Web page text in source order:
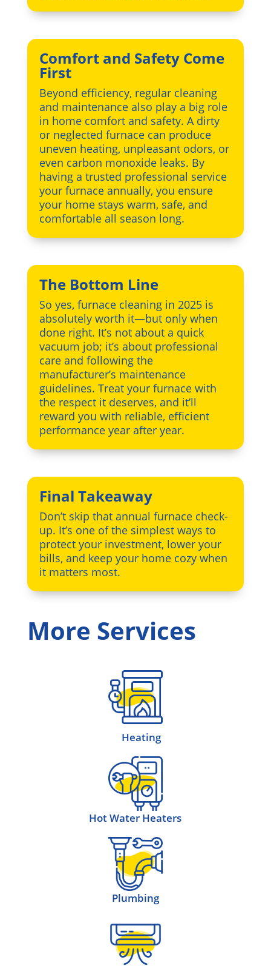
Comfort and Safety Come
First
Beyond efficiency, regular cleaning
and maintenance also play a big role
in home comfort and safety. A dirty
or neglected furnace can produce
uneven heating, unpleasant odors, or
even carbon monoxide leaks. By
having a trusted professional service
your furnace annually, you ensure
your home stays warm, safe, and
comfortable all season long.
The Bottom Line
So yes, furnace cleaning in 2025 is
absolutely worth it—but only when
done right. It’s not about a quick
vacuum job; it’s about professional
care and following the
manufacturer’s maintenance
guidelines. Treat your furnace with
the respect it deserves, and it’ll
reward you with reliable, efficient
performance year after year.
Final Takeaway
Don’t skip that annual furnace check-
up. It’s one of the simplest ways to
protect your investment, lower your
bills, and keep your home cozy when
it matters most.
More Services
Heating
Hot Water Heaters
Plumbing